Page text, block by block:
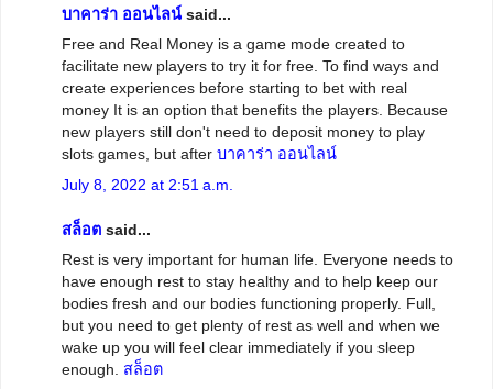
บาคาร่า ออนไลน์ said...
Free and Real Money is a game mode created to
facilitate new players to try it for free. To find ways and
create experiences before starting to bet with real
money It is an option that benefits the players. Because
new players still don't need to deposit money to play
slots games, but after บาคาร่า ออนไลน์
July 8, 2022 at 2:51 a.m.
สล็อต said...
Rest is very important for human life. Everyone needs to
have enough rest to stay healthy and to help keep our
bodies fresh and our bodies functioning properly. Full,
but you need to get plenty of rest as well and when we
wake up you will feel clear immediately if you sleep
enough. สล็อต